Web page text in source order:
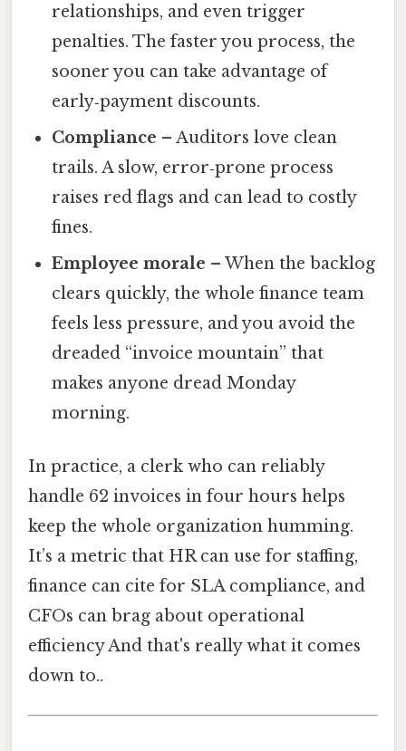
relationships, and even trigger
penalties. The faster you process, the
sooner you can take advantage of
early‑payment discounts.
Compliance – Auditors love clean
trails. A slow, error‑prone process
raises red flags and can lead to costly
fines.
Employee morale – When the backlog
clears quickly, the whole finance team
feels less pressure, and you avoid the
dreaded “invoice mountain” that
makes anyone dread Monday
morning.
In practice, a clerk who can reliably
handle 62 invoices in four hours helps
keep the whole organization humming.
It’s a metric that HR can use for staffing,
finance can cite for SLA compliance, and
CFOs can brag about operational
efficiency And that's really what it comes
down to..